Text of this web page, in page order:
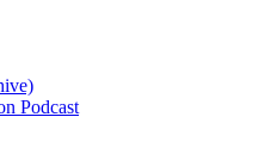
Podcast